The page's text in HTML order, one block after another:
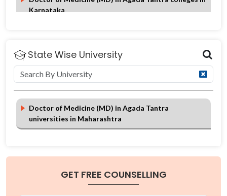
Karnataka
Himachal Pradesh
State Wise University
Doctor of Medicine (MD) in Agada Tantra
universities in Maharashtra
GET FREE COUNSELLING